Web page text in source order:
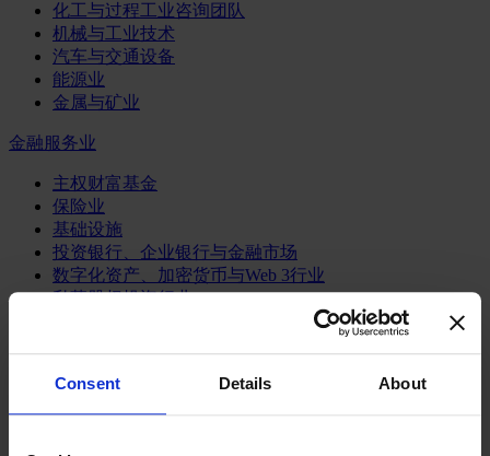
Consent Details About
化工与过程工业咨询团队
机械与工业技术
汽车与交通设备
能源业
金属与矿业
金融服务业
主权财富基金
保险业
基础设施
投资银行、企业银行与金融市场
数字化资产、加密货币与Web 3行业
私募股权投资行业
零售金融服务
风控职能